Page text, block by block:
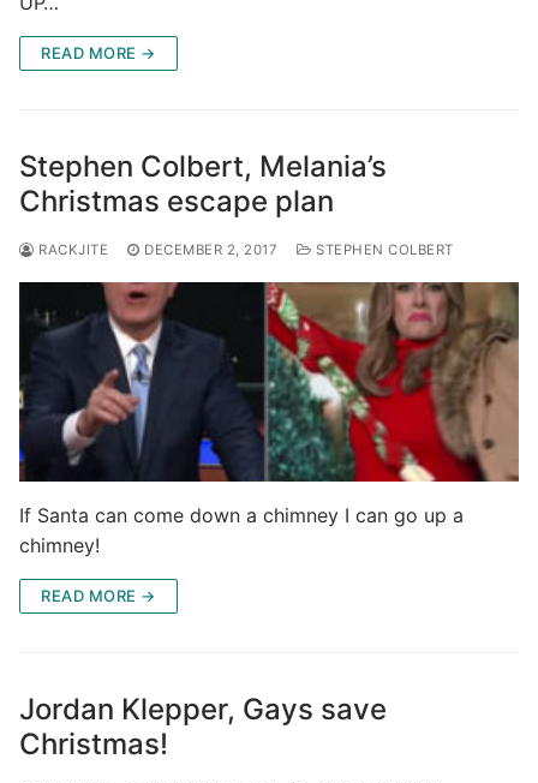
READ MORE →
Stephen Colbert, Melania’s
Christmas escape plan
RACKJITE DECEMBER 2, 2017 STEPHEN COLBERT
If Santa can come down a chimney I can go up a
chimney!
READ MORE →
Jordan Klepper, Gays save
Christmas!